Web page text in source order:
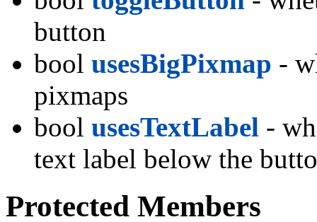
button
bool usesBigPixmap -
pixmaps
bool usesTextLabel -
text label below the
Protected Members